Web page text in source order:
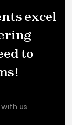
excel
to
us